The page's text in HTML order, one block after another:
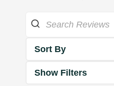
Sort By
Show Filters